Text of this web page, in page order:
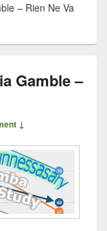
– Rien Ne Va
Gamble –
↓